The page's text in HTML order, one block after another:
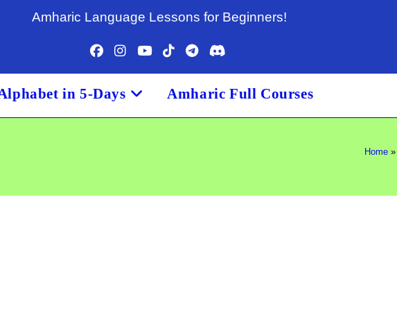
Amharic Language Lessons for Beginners!
in 5-Days Amharic Full Courses
Home »